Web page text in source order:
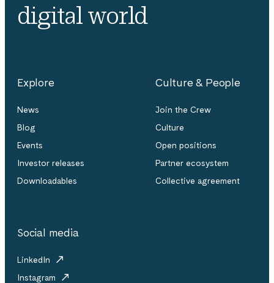
digital world
Explore
News
Blog
Events
Investor releases
Downloadables
Culture & People
Join the Crew
Culture
Open positions
Partner ecosystem
Collective agreement
Social media
LinkedIn
Instagram